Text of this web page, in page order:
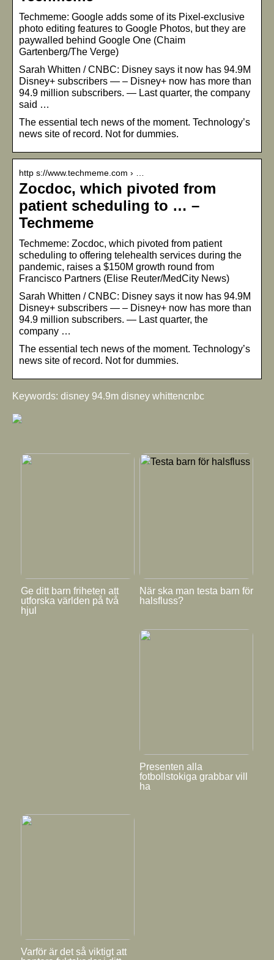
Techmeme: Google adds some of its Pixel-exclusive
photo editing features to Google Photos, but they are
paywalled behind Google One (Chaim
Gartenberg/The Verge)
Sarah Whitten / CNBC: Disney says it now has 94.9M
Disney+ subscribers — – Disney+ now has more than
94.9 million subscribers. — Last quarter, the company
said …
The essential tech news of the moment. Technology’s
news site of record. Not for dummies.
http s://www.techmeme.com › …
Zocdoc, which pivoted from
patient scheduling to … –
Techmeme
Techmeme: Zocdoc, which pivoted from patient
scheduling to offering telehealth services during the
pandemic, raises a $150M growth round from
Francisco Partners (Elise Reuter/MedCity News)
Sarah Whitten / CNBC: Disney says it now has 94.9M
Disney+ subscribers — – Disney+ now has more than
94.9 million subscribers. — Last quarter, the
company …
The essential tech news of the moment. Technology’s
news site of record. Not for dummies.
Keywords: disney 94.9m disney whittencnbc
Ge ditt barn friheten att
utforska världen på två
hjul
När ska man testa barn för
halsfluss?
Presenten alla
fotbollstokiga grabbar vill
ha
Varför är det så viktigt att